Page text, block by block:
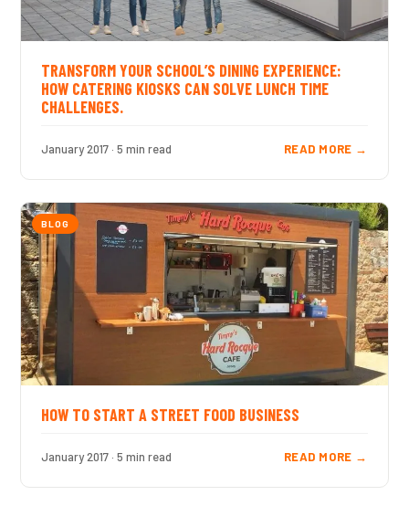
TRANSFORM YOUR SCHOOL’S DINING EXPERIENCE:
HOW CATERING KIOSKS CAN SOLVE LUNCH TIME
CHALLENGES.
January 2017 · 5 min read READ MORE →
BLOG
HOW TO START A STREET FOOD BUSINESS
January 2017 · 5 min read READ MORE →